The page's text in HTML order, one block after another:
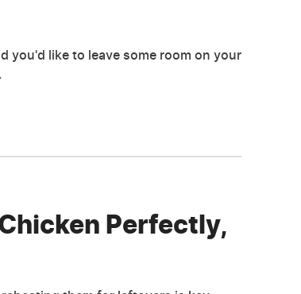
you'd like to leave some room on your
Perfectly,